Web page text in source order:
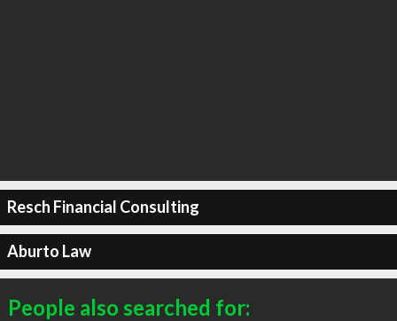
Resch Financial Consulting
Aburto Law
People also searched for: